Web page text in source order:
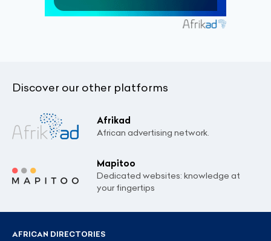
Discover our other platforms
Afrikad
African advertising network.
Mapitoo
Dedicated websites: knowledge at
your fingertips
AFRICAN DIRECTORIES